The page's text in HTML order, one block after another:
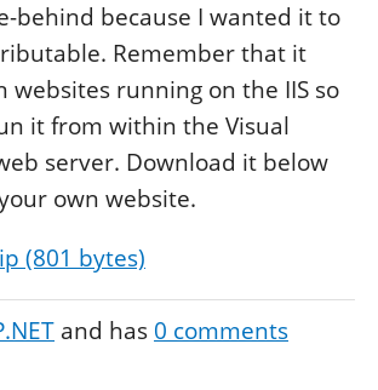
behind because I wanted it to
Remember that it
websites running on the IIS so
it from within the Visual
server. Download it below
own website.
(801 bytes)
and has 0 comments